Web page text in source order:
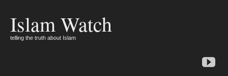
Islam Watch
telling the truth about Islam